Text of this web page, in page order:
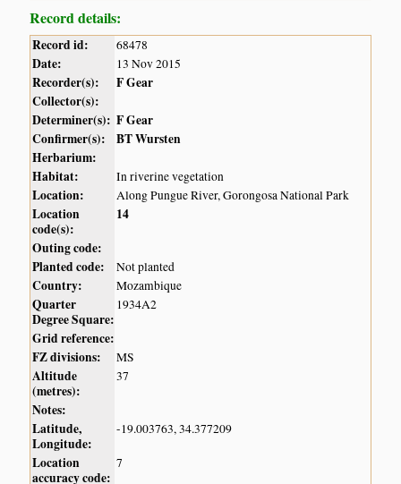
Record details:
Record id: 68478
Date: 13 Nov 2015
Recorder(s):
F Gear
Collector(s):
Determiner(s): F Gear
Confirmer(s):
BT Wursten
Herbarium:
Habitat:
In riverine vegetation
Location: Along Pungue River, Gorongosa National Park
Location
code(s):
14
Outing code:
Planted code:
Not planted
Country: Mozambique
Quarter
Degree Square:
1934A2
Grid reference:
FZ divisions:
MS
Altitude
(metres):
37
Notes:
Latitude,
Longitude:
-19.003763, 34.377209
Location
accuracy code:
7